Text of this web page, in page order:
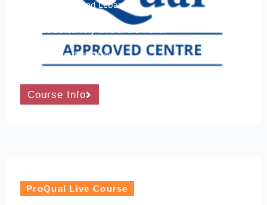
Kenya, Turkey and Lebanon
Course Duration: 7 Days
Course Info
ProQual Live Course